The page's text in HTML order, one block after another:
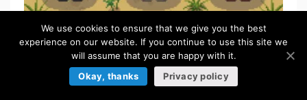
We use cookies to ensure that we give you the best
experience on our website. If you continue to use this site we
will assume that you are happy with it.
Okay, thanks
Privacy policy